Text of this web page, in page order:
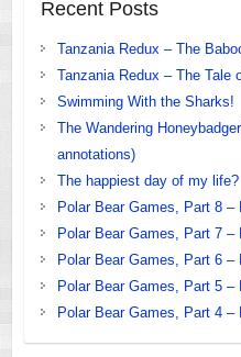
Recent Posts
Tanzania Redux – The
Tanzania Redux – The Tale
Swimming With the Sharks!
The Wandering
annotations)
The happiest day of my life?
Polar Bear Games, Part 8 –
Polar Bear Games, Part 7 –
Polar Bear Games, Part 6
Polar Bear Games, Part 5 –
Polar Bear Games, Part 4 –